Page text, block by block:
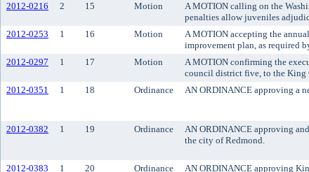
2012-0216 2 15 Motion
A MOTION calling on the
penalties allow juveniles
2012-0253 1 16 Motion
A MOTION accepting the
improvement plan, as required
2012-0297 1 17 Motion
A MOTION confirming the
council district five, to the King
2012-0351 1 18 Ordinance AN ORDINANCE approving a
2012-0382 1 19 Ordinance
AN ORDINANCE approving
the city of Redmond.
2012-0383 1 20 Ordinance AN ORDINANCE approving